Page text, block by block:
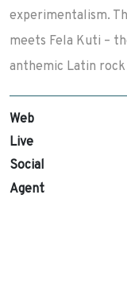
experimentalism.
meets Fela Kuti –
anthemic Latin
Web
Live
Social
Agent